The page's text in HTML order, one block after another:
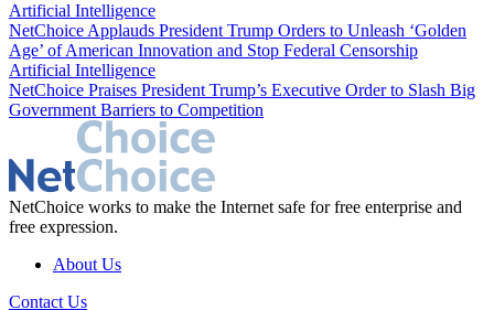
Artificial Intelligence
NetChoice Applauds President Trump Orders to Unleash ‘Golden
Age’ of American Innovation and Stop Federal Censorship
Artificial Intelligence
NetChoice Praises President Trump’s Executive Order to Slash Big
Government Barriers to Competition
NetChoice works to make the Internet safe for free enterprise and
free expression.
About Us
Contact Us